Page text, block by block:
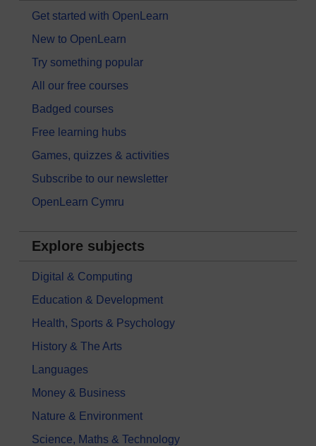
Get started with OpenLearn
New to OpenLearn
Try something popular
All our free courses
Badged courses
Free learning hubs
Games, quizzes & activities
Subscribe to our newsletter
OpenLearn Cymru
Explore subjects
Digital & Computing
Education & Development
Health, Sports & Psychology
History & The Arts
Languages
Money & Business
Nature & Environment
Science, Maths & Technology